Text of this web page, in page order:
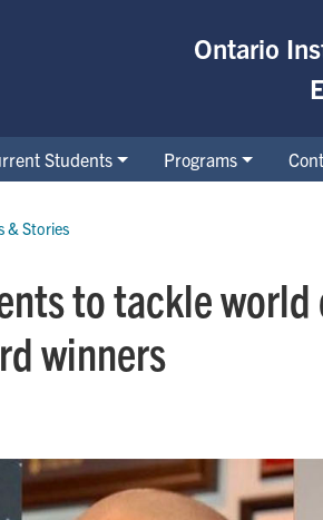
Ontario
Students Programs
& Stories
to tackle world
winners